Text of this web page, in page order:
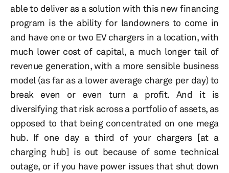
able to deliver as a solution with this new financing
program is the ability for landowners to come in
and have one or two EV chargers in a location, with
much lower cost of capital, a much longer tail of
revenue generation, with a more sensible business
model (as far as a lower average charge per day) to
break even or even turn a profit. And it is
diversifying that risk across a portfolio of assets, as
opposed to that being concentrated on one mega
hub. If one day a third of your chargers [at a
charging hub] is out because of some technical
outage, or if you have power issues that shut down